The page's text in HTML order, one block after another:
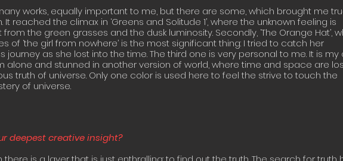
works, equally important to me, but there are some, which brought me
It reached the climax in ‘Greens and Solitude 1’, where the unknown feeling is
the green grasses and the dusk luminosity. Secondly, ‘The Orange Hat’,
of ‘the girl from nowhere’ is the most significant thing: I tried to catch her
journey as she lost into the time. The third one is very personal to me. It is my
alone and stunned in another version of world, where time and space are
truth of universe. Only one color is used here to feel the strive to touch the
of universe.
deepest creative insight?